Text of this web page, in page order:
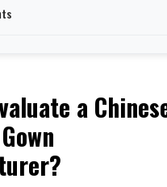
Products Co., Ltd. –
Surgical Gown
Products Limited – Your
a